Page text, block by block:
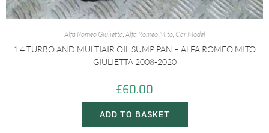
Alfa Romeo Giulietta,Alfa Romeo Mito, Car Model
1.4 TURBO AND MULTIAIR OIL SUMP PAN – ALFA ROMEO MITO
GIULIETTA 2008-2020
£60.00
ADD TO BASKET